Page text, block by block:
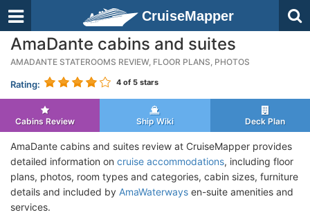
CruiseMapper
AmaDante cabins and suites
AMADANTE STATEROOMS REVIEW, FLOOR PLANS, PHOTOS
Rating: 4 of 5 stars
Cabins Review Ship Wiki Deck Plan
AmaDante cabins and suites review at CruiseMapper provides
detailed information on cruise accommodations, including floor
plans, photos, room types and categories, cabin sizes, furniture
details and included by AmaWaterways en-suite amenities and
services.